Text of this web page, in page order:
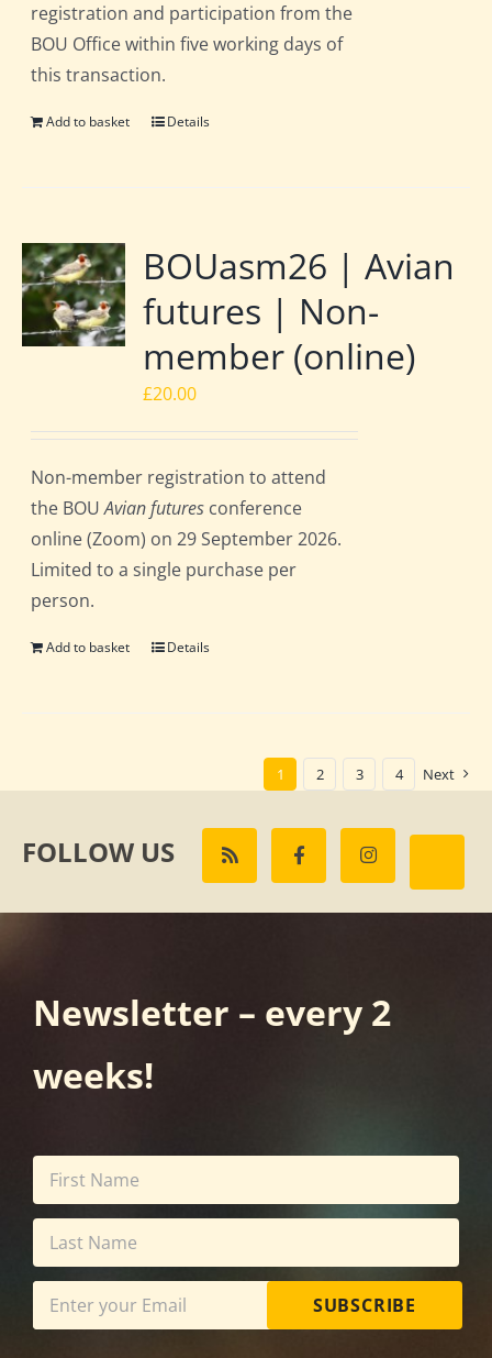
registration and participation from the
BOU Office within five working days of
this transaction.
Add to basket Details
BOUasm26 | Avian
futures | Non-
member (online)
£20.00
Non-member registration to attend
the BOUAvian futures conference
online (Zoom) on 29 September 2026.
Limited to a single purchase per
person.
Add to basket Details
1 2 3 4 Next
FOLLOW US
Newsletter – every 2
weeks!
SUBSCRIBE